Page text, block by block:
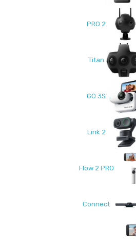
PRO 2
Titan
GO 3S
Link 2
Flow 2 PRO
Connect